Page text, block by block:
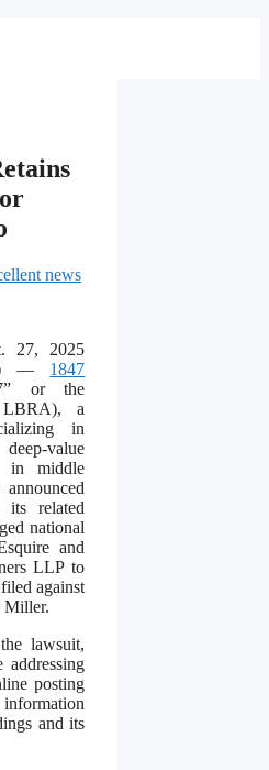
news
27, 2025
— 1847
or the
LBRA), a
in
value
in middle
related
national
and
LLP to
against
Miller.
lawsuit,
posting
and its